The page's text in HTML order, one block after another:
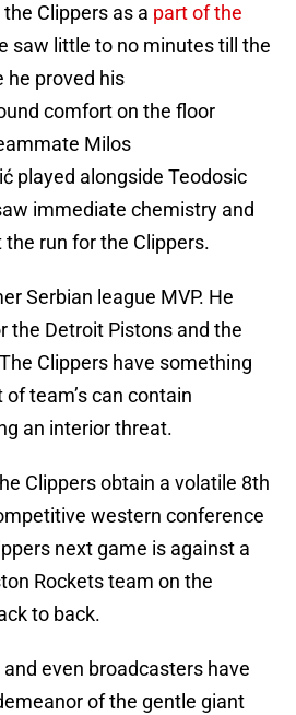
Clippers as a part of the
saw little to no minutes till the
he proved his
comfort on the floor
Milos
played alongside Teodosic
immediate chemistry and
run for the Clippers.
Serbian league MVP. He
the Detroit Pistons and the
Clippers have something
team’s can contain
an interior threat.
Clippers obtain a volatile 8th
western conference
next game is against a
Rockets team on the
to back.
even broadcasters have
of the gentle giant